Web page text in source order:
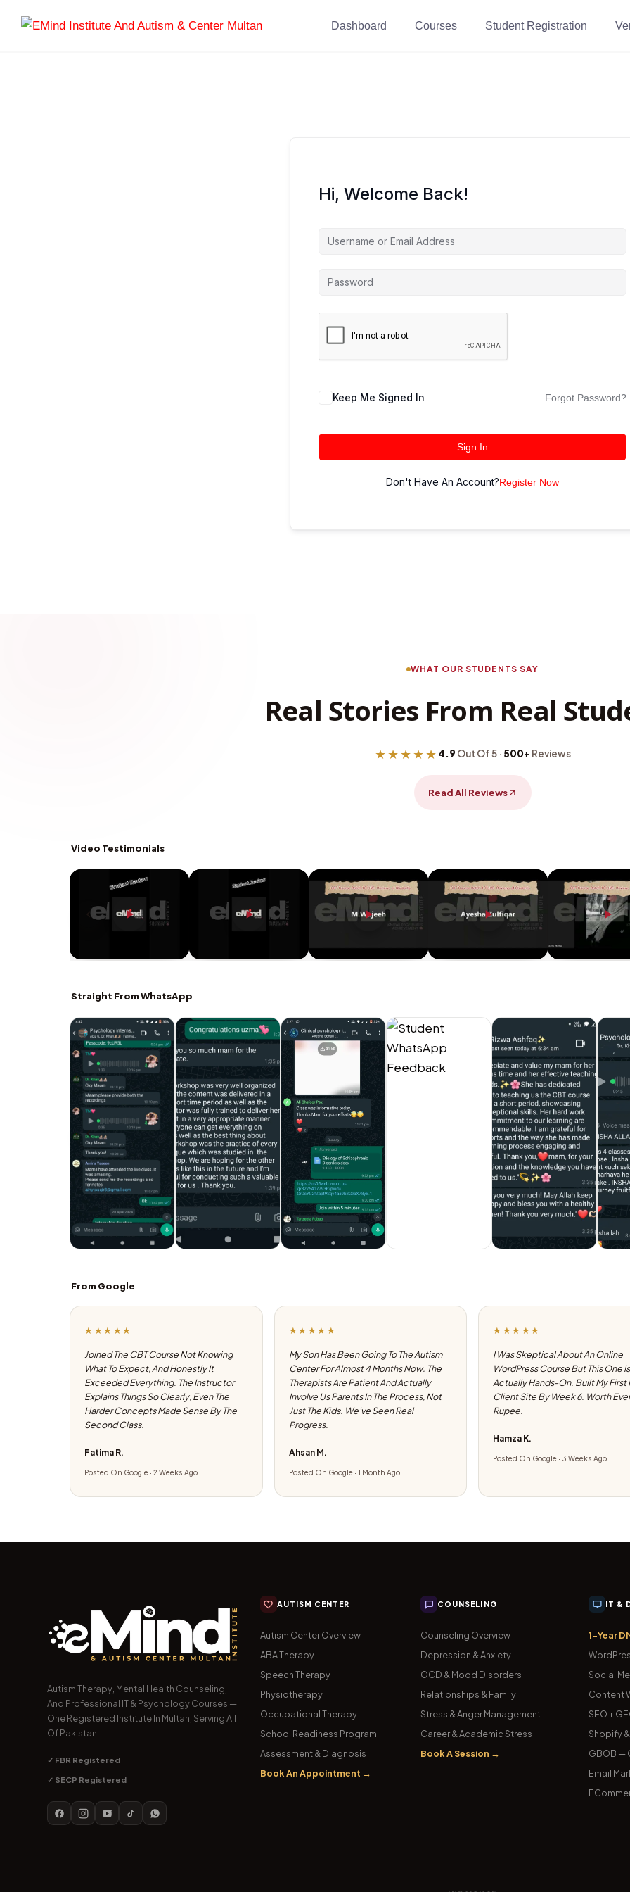
Dashboard Courses Student Registration
Hi, Welcome Back!
Keep Me Signed In Forgot Password?
Sign In
Don't Have An Account?Register Now
WHAT OUR STUDENTS SAY
Real Stories From Real
★★★★★ 4.9 Out Of 5 · 500+ Reviews
Read All Reviews
Video Testimonials
Straight From WhatsApp
From Google
★★★★★
Joined The CBT Course Not Knowing
What To Expect, And Honestly It
Exceeded Everything. The Instructor
Explains Things So Clearly, Even The
Harder Concepts Made Sense By The
Second Class.
Fatima R.
Posted On Google · 2 Weeks Ago
★★★★★
My Son Has Been Going To The Autism
Center For Almost 4 Months Now. The
Therapists Are Patient And Actually
Involve Us Parents In The Process, Not
Just The Kids. We've Seen Real
Progress.
Ahsan M.
Posted On Google · 1 Month Ago
★★★★★
I Was Skeptical About An Online
WordPress Course But This One Is
Actually Hands-On. Built My First
Client Site By Week 6. Worth
Rupee.
Hamza K.
Posted On Google · 3 Weeks Ago
Autism Therapy, Mental Health Counseling,
And Professional IT & Psychology Courses —
One Registered Institute In Multan, Serving All
Of Pakistan.
✓ FBR Registered
✓ SECP Registered
AUTISM CENTER
Autism Center Overview
ABA Therapy
Speech Therapy
Physiotherapy
Occupational Therapy
School Readiness Program
Assessment & Diagnosis
Book An Appointment →
COUNSELING
Counseling Overview
Depression & Anxiety
OCD & Mood Disorders
Relationships & Family
Stress & Anger Management
Career & Academic Stress
Book A Session →
IT &
1-Year
Social
Content
SEO +
Shopify
GBOB —
Email